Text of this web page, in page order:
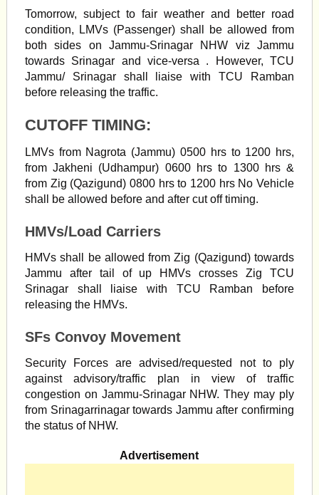
Tomorrow, subject to fair weather and better road
condition, LMVs (Passenger) shall be allowed from
both sides on Jammu-Srinagar NHW viz Jammu
towards Srinagar and vice-versa . However, TCU
Jammu/ Srinagar shall liaise with TCU Ramban
before releasing the traffic.
CUTOFF TIMING:
LMVs from Nagrota (Jammu) 0500 hrs to 1200 hrs,
from Jakheni (Udhampur) 0600 hrs to 1300 hrs &
from Zig (Qazigund) 0800 hrs to 1200 hrs No Vehicle
shall be allowed before and after cut off timing.
HMVs/Load Carriers
HMVs shall be allowed from Zig (Qazigund) towards
Jammu after tail of up HMVs crosses Zig TCU
Srinagar shall liaise with TCU Ramban before
releasing the HMVs.
SFs Convoy Movement
Security Forces are advised/requested not to ply
against advisory/traffic plan in view of traffic
congestion on Jammu-Srinagar NHW. They may ply
from Srinagarrinagar towards Jammu after confirming
the status of NHW.
Advertisement